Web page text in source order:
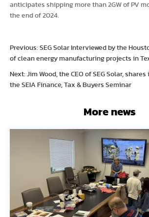
anticipates shipping more than 2GW of PV
the end of 2024.
Previous: SEG Solar Interviewed by the
of clean energy manufacturing projects in
Next: Jim Wood, the CEO of SEG Solar,
the SEIA Finance, Tax & Buyers Seminar
More news